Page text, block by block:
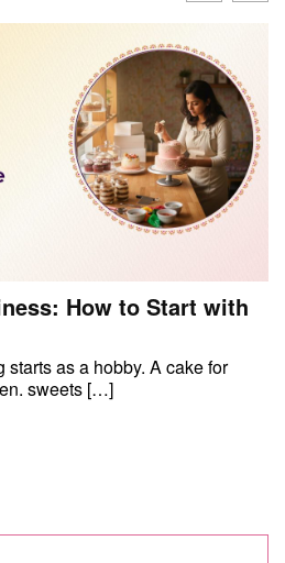
How to Start with
as a hobby. A cake for
sweets […]